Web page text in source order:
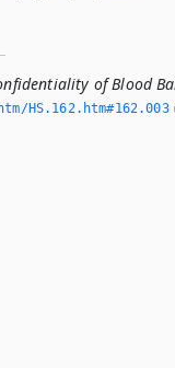
of Blood
HS.­162.­htm#162.­003